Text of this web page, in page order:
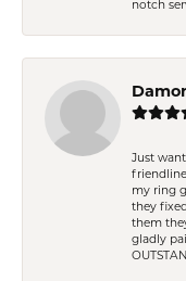
notch
Just
my ring
they
them
gladly